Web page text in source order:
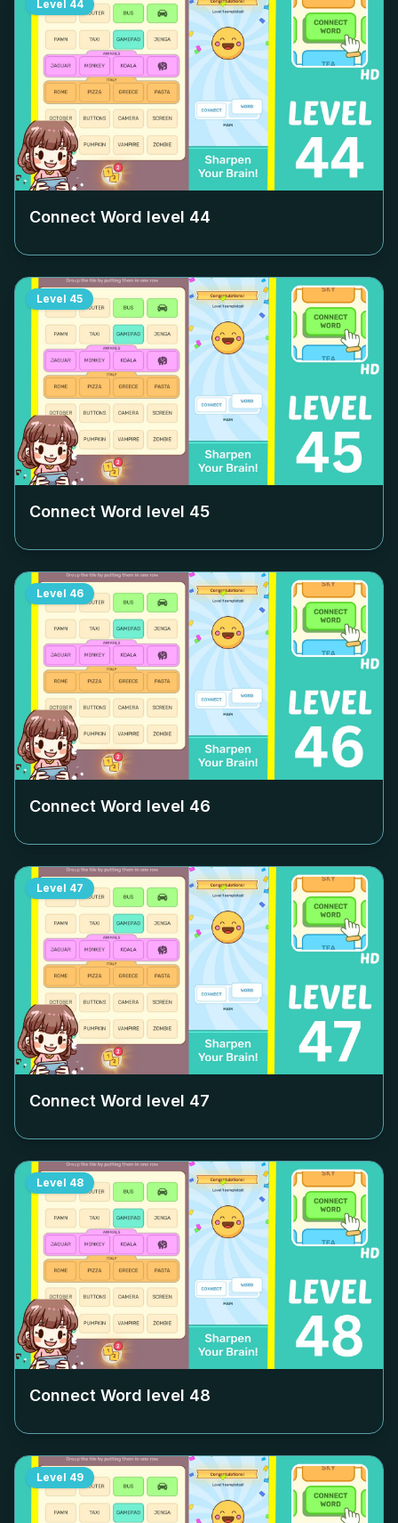
Level 44
Connect Word level 44
Level 45
Connect Word level 45
Level 46
Connect Word level 46
Level 47
Connect Word level 47
Level 48
Connect Word level 48
Level 49